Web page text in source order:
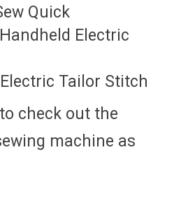
Quick
Electric
Tailor Stitch
check out the
machine as